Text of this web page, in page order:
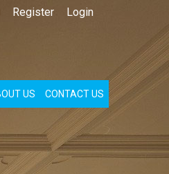
Register Login
US CONTACT US